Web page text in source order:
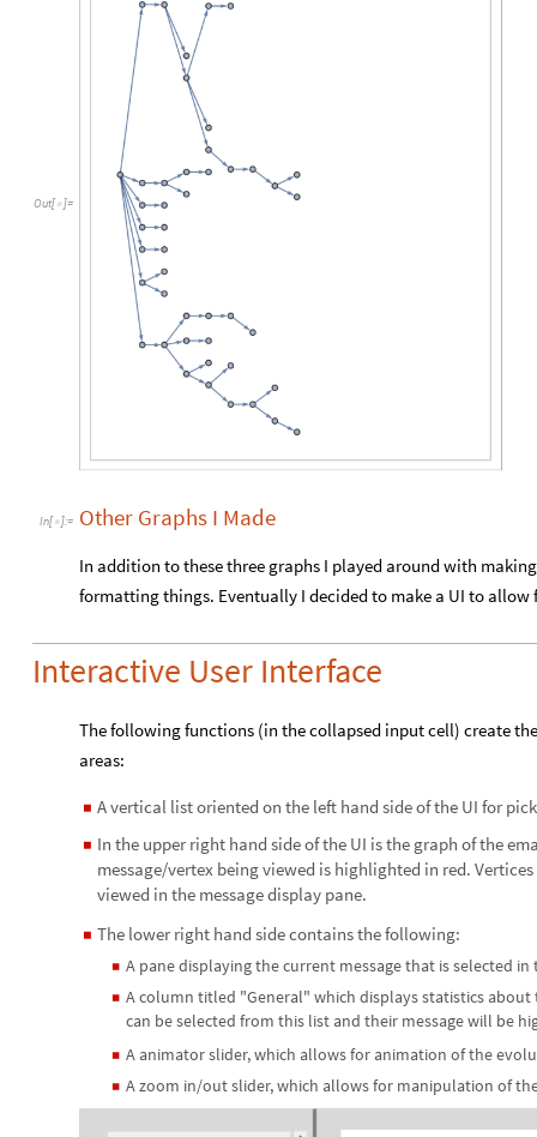
Out[ ]=
In[ ]:= Other Graphs I Made
In addition to these three graphs I played around with
formatting things. Eventually I decided to make a UI to
Interactive User Interface
The following functions (in the collapsed input cell) create
areas:
◼ A vertical list oriented on the left hand side of the UI for
◼ In the upper right hand side of the UI is the graph of the
message/vertex being viewed is highlighted in red.
viewed in the message display pane.
◼ The lower right hand side contains the following:
◼ A pane displaying the current message that is selected in
◼ A column titled "General" which displays statistics
can be selected from this list and their message will be
◼ A animator slider, which allows for animation of the
◼ A zoom in/out slider, which allows for manipulation of